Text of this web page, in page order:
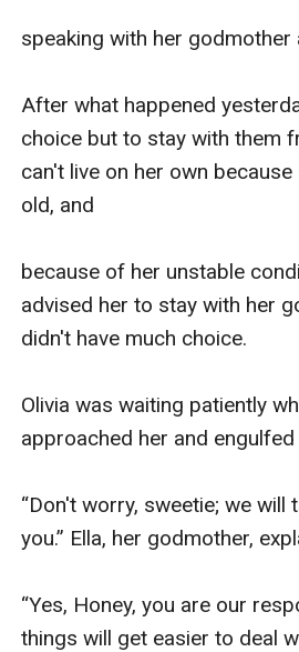
speaking with her godmother
After what happened
choice but to stay with them
can't live on her own
old, and
because of her unstable
advised her to stay with her
didn't have much choice.
Olivia was waiting patiently
approached her and
“Don't worry, sweetie; we
you.” Ella, her godmother,
“Yes, Honey, you are our
things will get easier to deal